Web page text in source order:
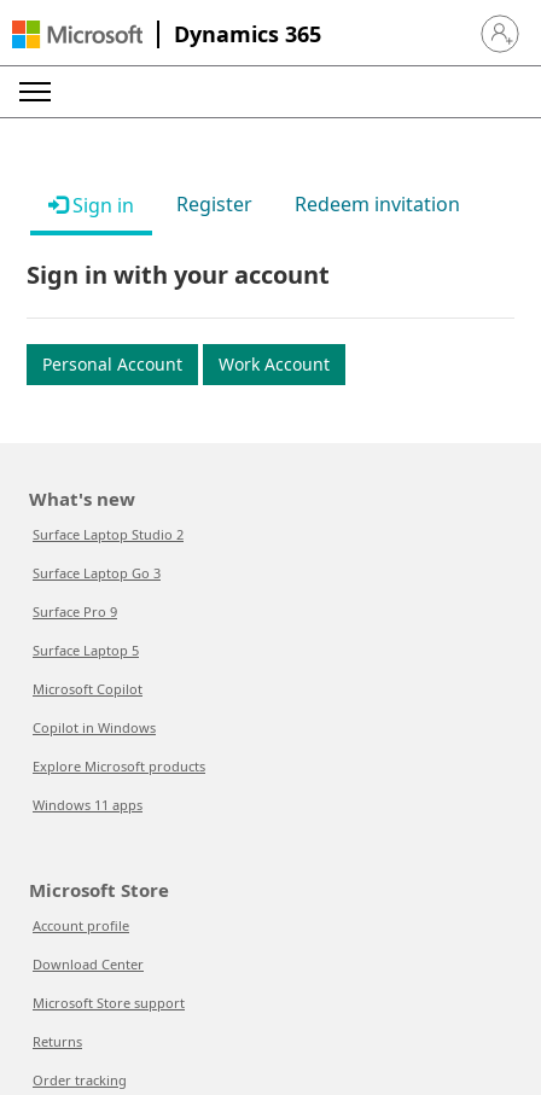
Dynamics 365 Sign in
Sign in Register Redeem invitation
Sign in with your account
Personal Account Work Account
What's new
Surface Laptop Studio 2
Surface Laptop Go 3
Surface Pro 9
Surface Laptop 5
Microsoft Copilot
Copilot in Windows
Explore Microsoft products
Windows 11 apps
Microsoft Store
Account profile
Download Center
Microsoft Store support
Returns
Order tracking